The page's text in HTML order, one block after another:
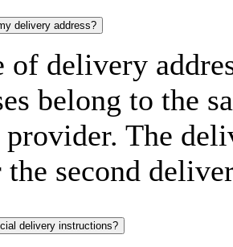
delivery address?
of delivery
belong to the
provider. The
second
delivery instructions?